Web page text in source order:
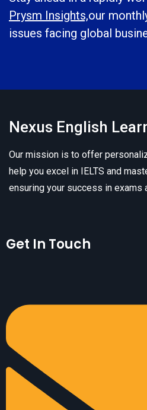
Prysm Insights,our
issues facing global
Nexus English
Our mission is to offer
help you excel in IELTS and
ensuring your success in exams
Get In Touch